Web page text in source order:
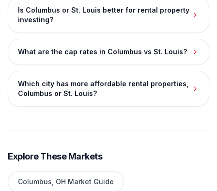
Is Columbus or St. Louis better for rental property
investing?
What are the cap rates in Columbus vs St. Louis?
Which city has more affordable rental properties,
Columbus or St. Louis?
Explore These Markets
Columbus OH Market Guide